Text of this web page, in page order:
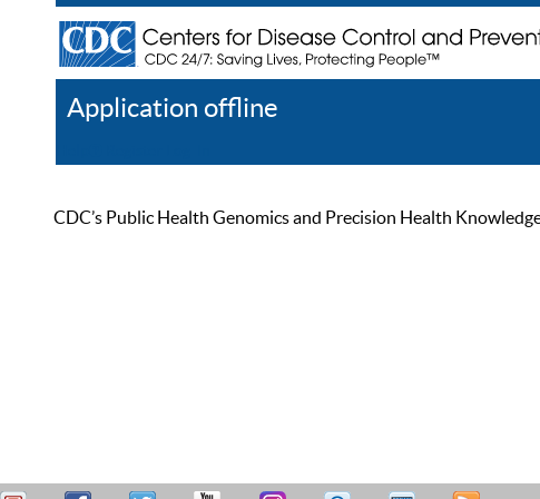
Application offline
CDC’s Public Health Genomics and Precision Health